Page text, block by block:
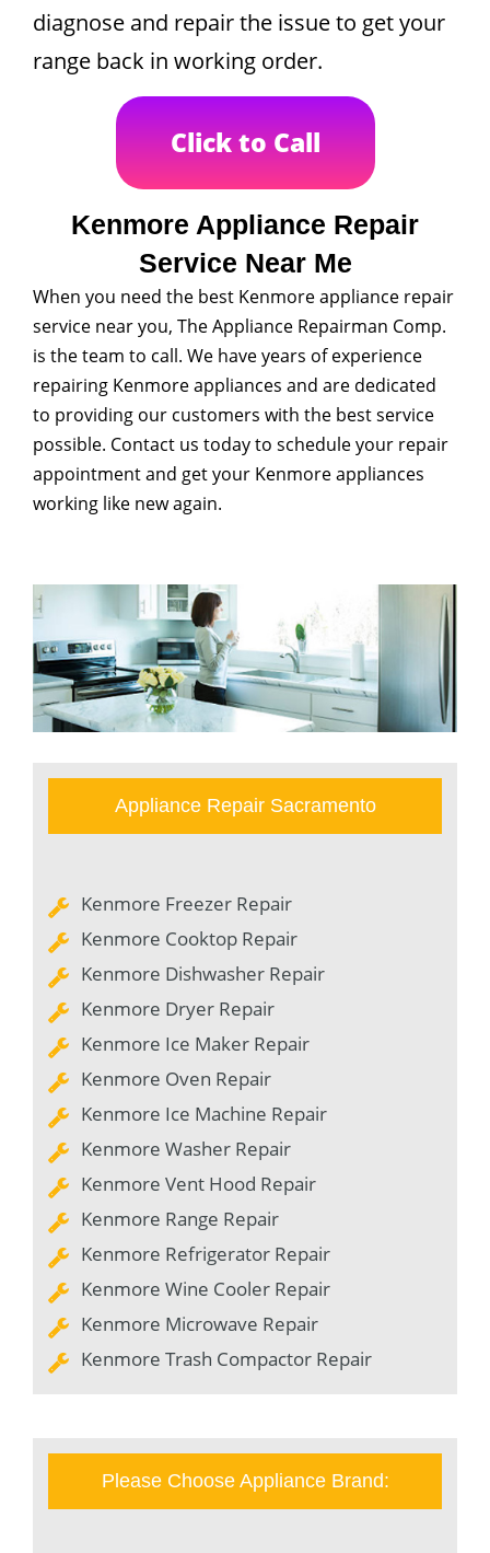
diagnose and repair the issue to get your
range back in working order.
Click to Call
Kenmore Appliance Repair
Service Near Me
When you need the best Kenmore appliance repair
service near you, The Appliance Repairman Comp.
is the team to call. We have years of experience
repairing Kenmore appliances and are dedicated
to providing our customers with the best service
possible. Contact us today to schedule your repair
appointment and get your Kenmore appliances
working like new again.
Appliance Repair Sacramento
Kenmore Freezer Repair
Kenmore Cooktop Repair
Kenmore Dishwasher Repair
Kenmore Dryer Repair
Kenmore Ice Maker Repair
Kenmore Oven Repair
Kenmore Ice Machine Repair
Kenmore Washer Repair
Kenmore Vent Hood Repair
Kenmore Range Repair
Kenmore Refrigerator Repair
Kenmore Wine Cooler Repair
Kenmore Microwave Repair
Kenmore Trash Compactor Repair
Please Choose Appliance Brand: